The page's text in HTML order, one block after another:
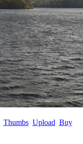
Thumbs Upload Buy